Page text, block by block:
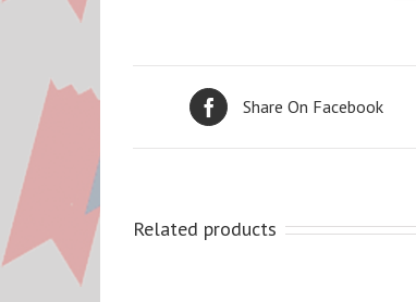
Share On Facebook
Related products